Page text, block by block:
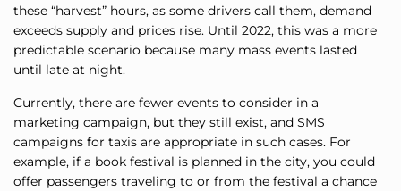
these “harvest” hours, as some drivers call them, demand
exceeds supply and prices rise. Until 2022, this was a more
predictable scenario because many mass events lasted
until late at night.
Currently, there are fewer events to consider in a
marketing campaign, but they still exist, and SMS
campaigns for taxis are appropriate in such cases. For
example, if a book festival is planned in the city, you could
offer passengers traveling to or from the festival a chance